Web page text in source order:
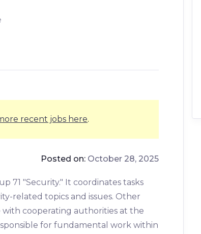
recent jobs here.
Posted on: October 28, 2025
71 "Security." It coordinates tasks
related topics and issues. Other
cooperating authorities at the
for fundamental work within